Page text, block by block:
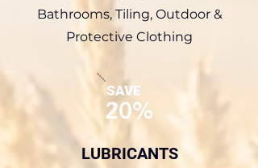
Bathrooms, Tiling, Outdoor &
Protective Clothing
20%
SAVE
LUBRICANTS